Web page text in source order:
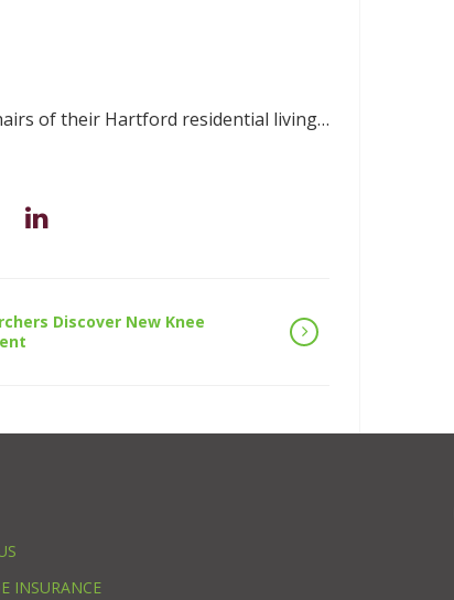
of their Hartford residential living…
Discover New Knee
INSURANCE